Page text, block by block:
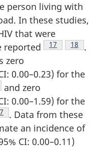
person living with
In these studies,
that were
reported
Footnote
17 18
.
zero
0.00–0.23) for the
and zero
0.00–1.59) for the
. Data from these
an incidence of
CI: 0.00–0.11)